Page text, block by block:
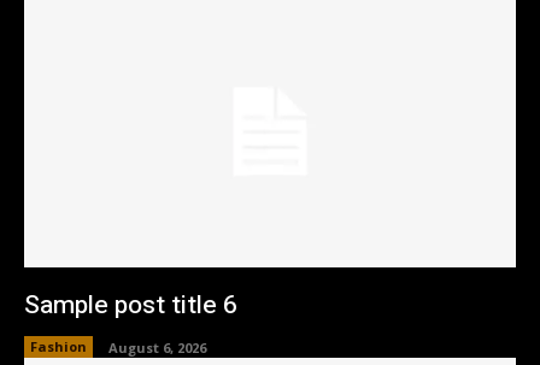
Sample post title 6
Fashion August 6, 2026